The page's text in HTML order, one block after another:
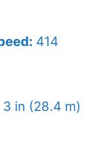
414
in (28.4 m)